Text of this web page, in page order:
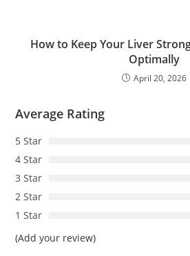
How to Keep Your Liver
Optimally
April 20, 2026
Average Rating
5 Star
4 Star
3 Star
2 Star
1 Star
(Add your review)